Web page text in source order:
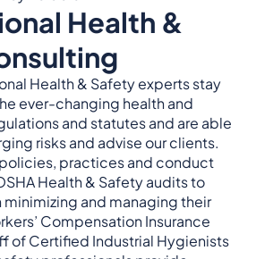
Health &
Health & Safety experts stay
ever-changing health and
and statutes and are able
risks and advise our clients.
practices and conduct
Health & Safety audits to
minimizing and managing their
Compensation Insurance
of Certified Industrial Hygienists